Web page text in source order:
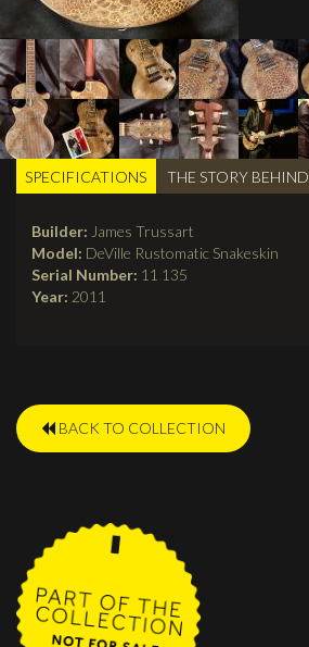
TABS
SPECIFICATIONS (active
tab)
THE STORY BEHIND
Builder: James Trussart
Model: DeVille Rustomatic Snakeskin
Serial Number: 11 135
Year: 2011
BACK TO COLLECTION